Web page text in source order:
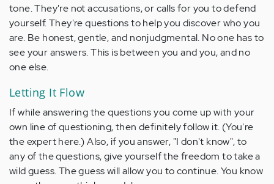
tone. They're not accusations, or calls for you to defend
yourself. They're questions to help you discover who you
are. Be honest, gentle, and nonjudgmental. No one has to
see your answers. This is between you and you, and no
one else.
Letting It Flow
If while answering the questions you come up with your
own line of questioning, then definitely follow it. (You're
the expert here.) Also, if you answer, "I don't know", to
any of the questions, give yourself the freedom to take a
wild guess. The guess will allow you to continue. You know